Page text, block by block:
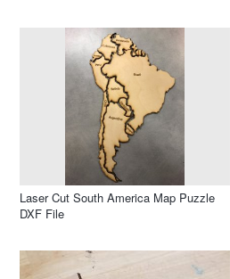
Laser Cut South America Map Puzzle
DXF File